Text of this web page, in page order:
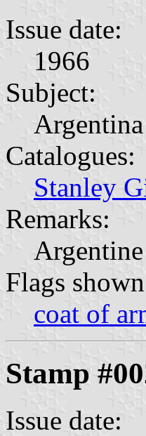
Issue date:
1966
Subject:
Catalogues:
Stanley
Remarks:
Flags
coat of
Stamp
Issue date: